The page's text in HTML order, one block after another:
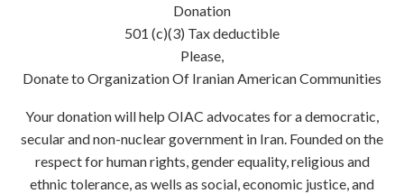
Donation
501 (c)(3) Tax deductible
Please,
Donate to Organization Of Iranian American Communities
Your donation will help OIAC advocates for a democratic,
secular and non-nuclear government in Iran. Founded on the
respect for human rights, gender equality, religious and
ethnic tolerance, as wells as social, economic justice, and